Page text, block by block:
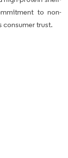
to non-
consumer trust.